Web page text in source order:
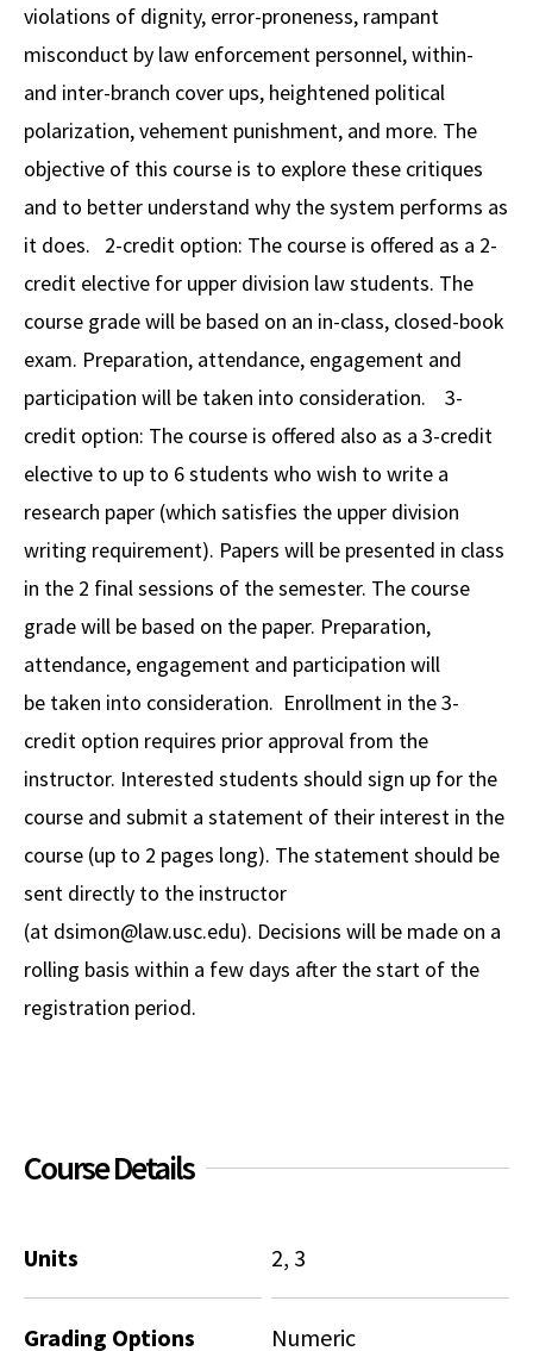
violations of dignity, error-proneness, rampant
misconduct by law enforcement personnel, within-
and inter-branch cover ups, heightened political
polarization, vehement punishment, and more. The
objective of this course is to explore these critiques
and to better understand why the system performs as
it does. 2-credit option: The course is offered as a 2-
credit elective for upper division law students. The
course grade will be based on an in-class, closed-book
exam. Preparation, attendance, engagement and
participation will be taken into consideration. 3-
credit option: The course is offered also as a 3-credit
elective to up to 6 students who wish to write a
research paper (which satisfies the upper division
writing requirement). Papers will be presented in class
in the 2 final sessions of the semester. The course
grade will be based on the paper. Preparation,
attendance, engagement and participation will
be taken into consideration. Enrollment in the 3-
credit option requires prior approval from the
instructor. Interested students should sign up for the
course and submit a statement of their interest in the
course (up to 2 pages long). The statement should be
sent directly to the instructor
(at dsimon@law.usc.edu). Decisions will be made on a
rolling basis within a few days after the start of the
registration period.
Course Details
Units 2, 3
Grading Options Numeric